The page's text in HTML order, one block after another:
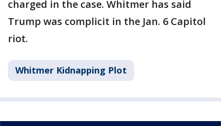
charged in the case. Whitmer has said
Trump was complicit in the Jan. 6 Capitol
riot.
Whitmer Kidnapping Plot